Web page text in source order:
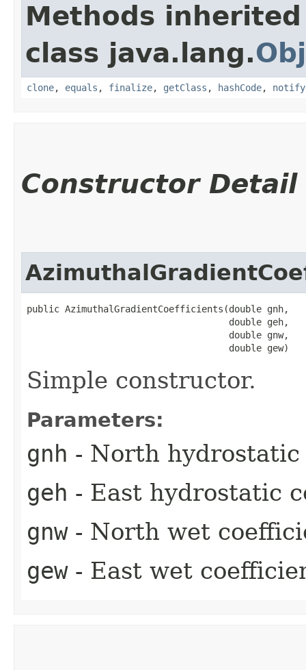
Methods
class java.lang.
clone, equals , finalize, getClass , hashCode, notify
Constructor Detail
public AzimuthalGradientCoefficients​(double gnh,
                                     double geh,
                                     double gnw,
                                     double gew)
Simple constructor.
Parameters:
gnh - North
geh - East hydrostatic
gnw- North wet
gew- East wet